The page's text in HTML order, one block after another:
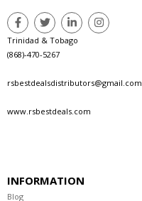
Trinidad & Tobago
(868)-470-5267
rsbestdealsdistributors@gmail.com
www.rsbestdeals.com
INFORMATION
Blog